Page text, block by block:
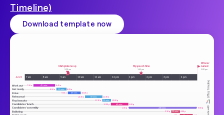
Timeline)
Download template now